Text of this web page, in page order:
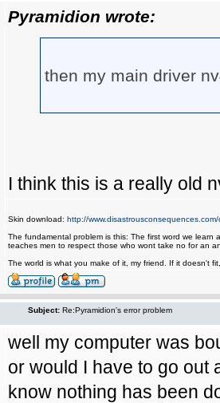
Pyramidion wrote:
then my main driver
I think this is a really old
Skin download: http://
The fundamental problem is this: The first word we
teaches men to respect those who wont take no for an
The world is what you make of it, my friend. If it doesn't
Subject: Re:Pyramidion's error problem
well my computer was
or would I have to go out
know nothing has been